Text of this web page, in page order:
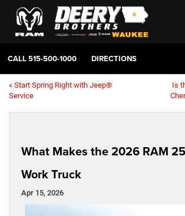
CALL515-500-1000 DIRECTIONS
« Start Spring Right with Jeep®
Service
Is
What Makes the 2026 RAM
Work Truck
Apr 15, 2026